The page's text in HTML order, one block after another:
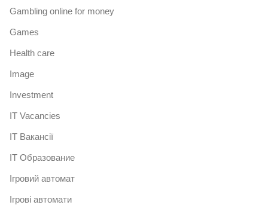
Gambling online for money
Games
Health care
Image
Investment
IT Vacancies
IT Вакансії
IT Образование
Iгровий автомат
Iгрові автомати